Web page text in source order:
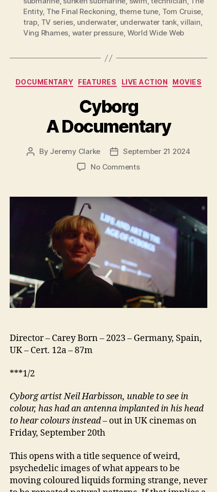
Entity, The Final Reckoning, theme tune, Tom Cruise,
trap, TV series, underwater, underwater tank,villain,
Ving Rhames, water pressure, World Wide Web
Categories
DOCUMENTARY FEATURES LIVE ACTION MOVIES
Cyborg
A Documentary
Post
By Jeremy Clarke
PostSeptember 21 2024
No Commentson
Documentary
Director – Carey Born – 2023 – Germany, Spain,
UK – Cert. 12a – 87m
***1/2
Cyborg artist Neil Harbisson, unable to see in
colour, has had an antenna implanted in his head
to hear colours instead– out in UK cinemas on
Friday, September 20th
This opens with a title sequence of weird,
psychedelic images of what appears to be
moving coloured liquids forming strange, never